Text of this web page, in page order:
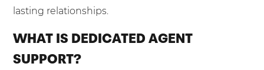
Schools & Education
lasting relationships.
WHAT IS DEDICATED AGENT
SUPPORT?
For fresh outsourcing ideas, talk to us today.
0800 612 7595